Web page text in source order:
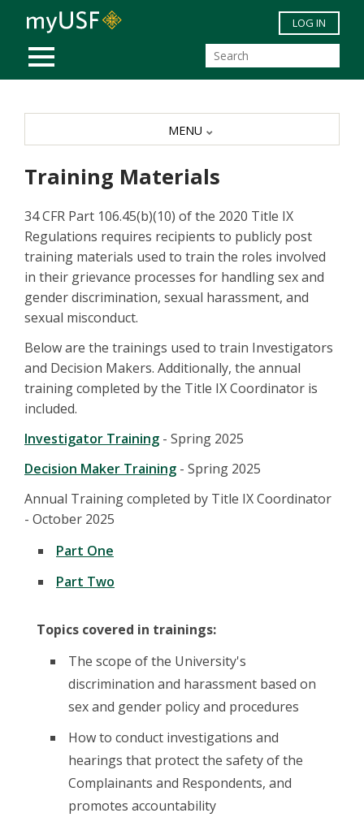
Skip to main content
MOBILE MENU
LOG IN
Training Materials
34 CFR Part 106.45(b)(10) of the 2020 Title IX
Regulations requires recipients to publicly post
training materials used to train the roles involved
in their grievance processes for handling sex and
gender discrimination, sexual harassment, and
sexual misconduct.
Below are the trainings used to train Investigators
and Decision Makers. Additionally, the annual
training completed by the Title IX Coordinator is
included.
Investigator Training - Spring 2025
Decision Maker Training - Spring 2025
Annual Training completed by Title IX Coordinator
- October 2025
Part One
Part Two
Topics covered in trainings:
The scope of the University's
discrimination and harassment based on
sex and gender policy and procedures
How to conduct investigations and
hearings that protect the safety of the
Complainants and Respondents, and
promotes accountability
MENU